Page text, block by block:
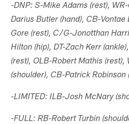
-DNP: S-Mike Adams (rest),
Darius Butler (hand), CB-Vontae
Gore (rest), C/G-Jonotthan
Hilton (hip), DT-Zach Kerr
(rest), OLB-Robert Mathis (rest),
(shoulder), CB-Patrick Robinson
-LIMITED: ILB-Josh McNary
-FULL: RB-Robert Turbin